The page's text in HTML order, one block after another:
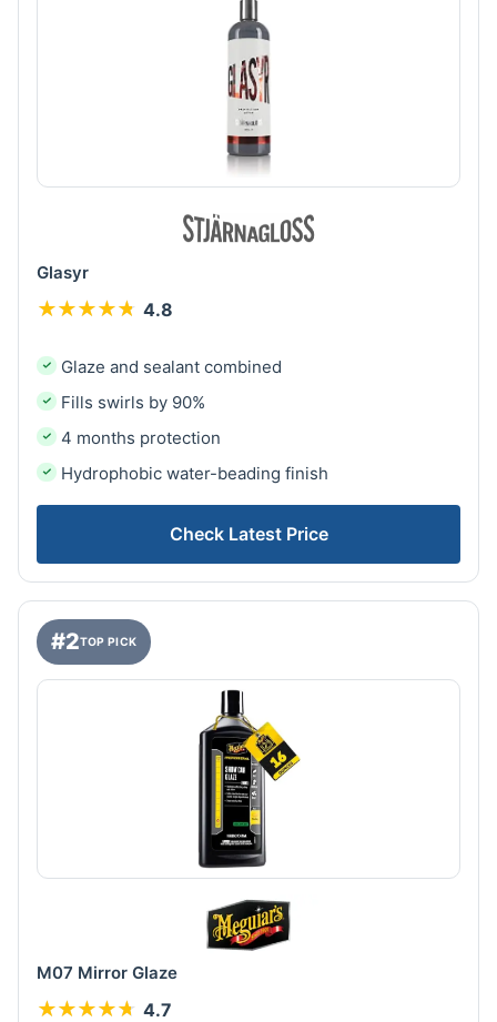
Glasyr
★
★★
★★
★★
★★
★ 4.8
Glaze and sealant combined
Fills swirls by 90%
4 months protection
Hydrophobic water-beading finish
Check Latest Price
#2TOP PICK
M07 Mirror Glaze
★
★★
★★
★★
★★
★ 4.7